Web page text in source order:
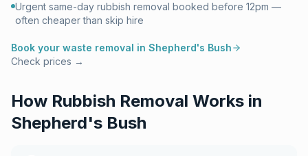
Urgent same-day rubbish removal booked before 12pm —
often cheaper than skip hire
Book your waste removal in Shepherd's Bush
Check prices →
How Rubbish Removal Works in
Shepherd's Bush